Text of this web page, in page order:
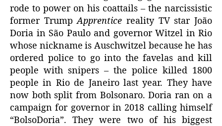
rode to power on his coattails – the narcissistic
former TrumpApprentice reality TV star João
Doria in São Paulo and governor Witzel in Rio
whose nickname is Auschwitzel because he has
ordered police to go into the favelas and kill
people with snipers – the police killed 1800
people in Rio de Janeiro last year. They have
now both split from Bolsonaro. Doria ran on a
campaign for governor in 2018 calling himself
“BolsoDoria”. They were two of his biggest